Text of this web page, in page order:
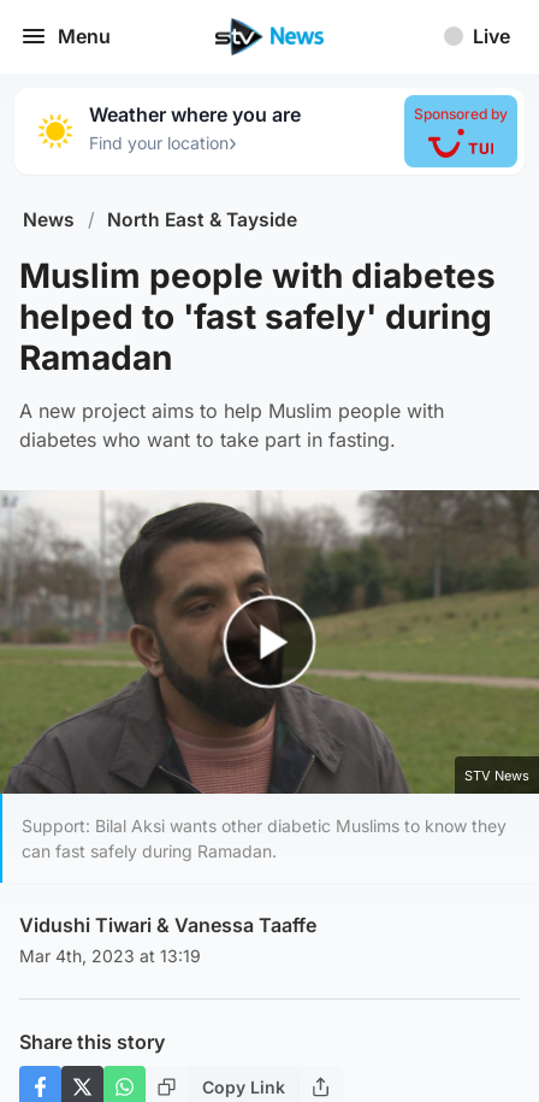
Menu Live
Weather where you are
Find your location›
Sponsored by
News / North East & Tayside
Muslim people with diabetes
helped to 'fast safely' during
Ramadan
A new project aims to help Muslim people with
diabetes who want to take part in fasting.
Play Video
STV News
Support: Bilal Aksi wants other diabetic Muslims to know they
can fast safely during Ramadan.
Vidushi Tiwari & Vanessa Taaffe
Mar 4th, 2023 at 13:19
Share this story
Copy Link